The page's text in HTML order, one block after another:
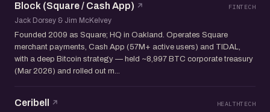
Block (Square / Cash App) FINTECH
Jack Dorsey & Jim McKelvey
Founded 2009 as Square; HQ in Oakland. Operates Square
merchant payments, Cash App (57M+ active users) and TIDAL,
with a deep Bitcoin strategy — held ~8,997 BTC corporate treasury
(Mar 2026) and rolled out m...
Ceribell HEALTHTECH